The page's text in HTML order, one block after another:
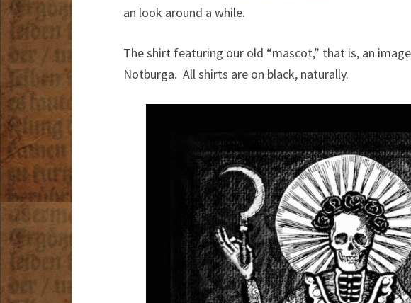
an look around a while.
The shirt featuring our old “mascot,” that is, an
Notburga. All shirts are on black, naturally.